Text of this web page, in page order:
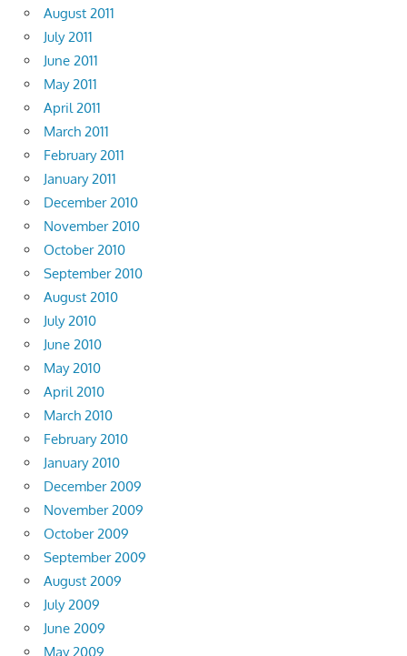
August 2011
July 2011
June 2011
May 2011
April 2011
March 2011
February 2011
January 2011
December 2010
November 2010
October 2010
September 2010
August 2010
July 2010
June 2010
May 2010
April 2010
March 2010
February 2010
January 2010
December 2009
November 2009
October 2009
September 2009
August 2009
July 2009
June 2009
May 2009